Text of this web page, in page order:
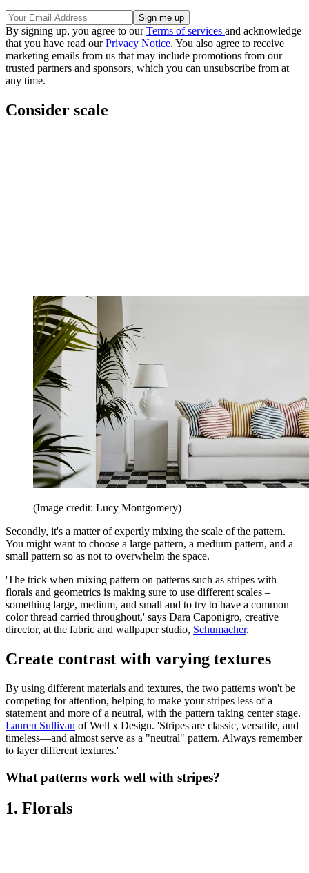
By signing up, you agree to ourTerms of services and acknowledge
that you have read ourPrivacy Notice. You also agree to receive
marketing emails from us that may include promotions from our
trusted partners and sponsors, which you can unsubscribe from at
any time.
Consider scale
(Image credit: Lucy Montgomery)
Secondly, it's a matter of expertly mixing the scale of the pattern.
You might want to choose a large pattern, a medium pattern, and a
small pattern so as not to overwhelm the space.
'The trick when mixing pattern on patterns such as stripes with
florals and geometrics is making sure to use different scales –
something large, medium, and small and to try to have a common
color thread carried throughout,' says Dara Caponigro, creative
director, at the fabric and wallpaper studio, Schumacher.
Create contrast with varying textures
By using different materials and textures, the two patterns won't be
competing for attention, helping to make your stripes less of a
statement and more of a neutral, with the pattern taking center stage.
Lauren Sullivan of Well x Design. 'Stripes are classic, versatile, and
timeless—and almost serve as a "neutral" pattern. Always remember
to layer different textures.'
What patterns work well with stripes?
1. Florals